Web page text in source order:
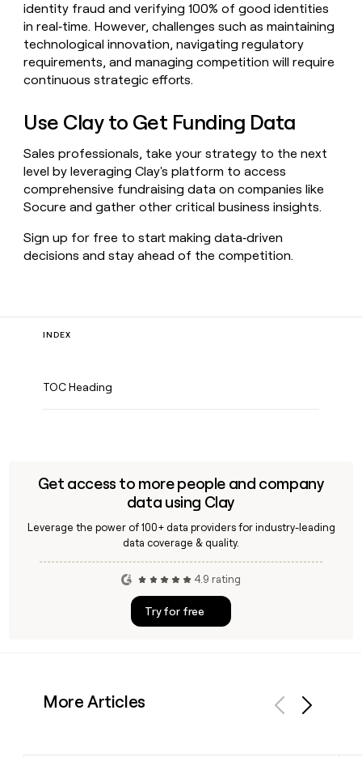
identity fraud and verifying 100% of good identities
in real‑time. However, challenges such as maintaining
technological innovation, navigating regulatory
requirements, and managing competition will require
continuous strategic efforts.
Use Clay to Get Funding Data
Sales professionals, take your strategy to the next
level by leveraging Clay's platform to access
comprehensive fundraising data on companies like
Socure and gather other critical business insights.
Sign up for free to start making data‑driven
decisions and stay ahead of the competition.
INDEX
TOC Heading
Get access to more people and company
data using Clay
Leverage the power of 100+ data providers for industry-leading
data coverage & quality.
4.9 rating
Try for free
More Articles